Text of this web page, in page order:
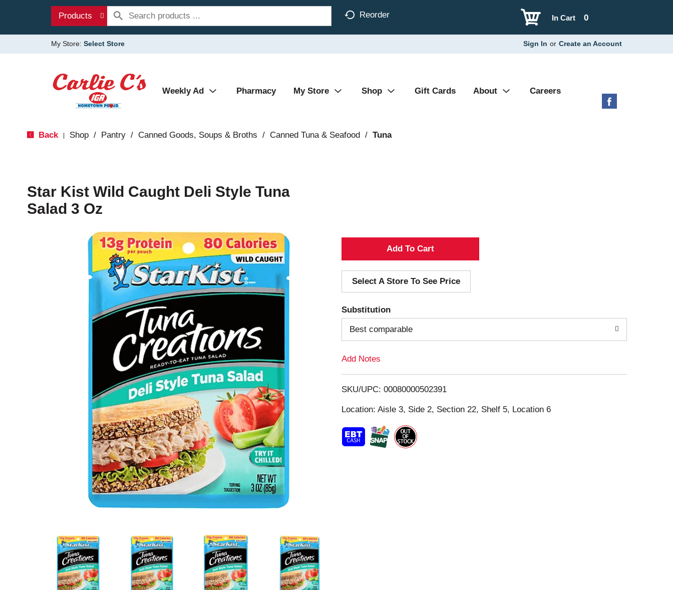
Products Reorder 0
In Cart
My Store: Select Store Sign In or Create an Account
Weekly Ad Pharmacy My Store Shop Gift Cards About Careers
Back Shop / Pantry / Canned Goods, Soups & Broths / Canned Tuna & Seafood / Tuna
Star Kist Wild Caught Deli Style Tuna
Salad 3 Oz
A
d
d
T
o
i
s
t
Select A Store To See Price
Substitution
Best comparable
Add Notes
SKU/UPC: 00080000502391
Location: Aisle 3, Side 2, Section 22, Shelf 5, Location 6